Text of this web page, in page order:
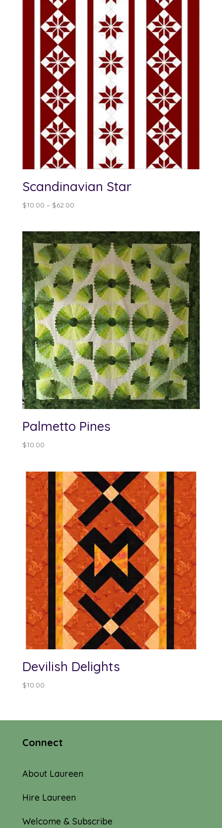
Scandinavian Star
$10.00 – $62.00Price
through
$62.00
Palmetto Pines
$10.00
Devilish Delights
$10.00
Connect
About Laureen
Hire Laureen
Welcome & Subscribe